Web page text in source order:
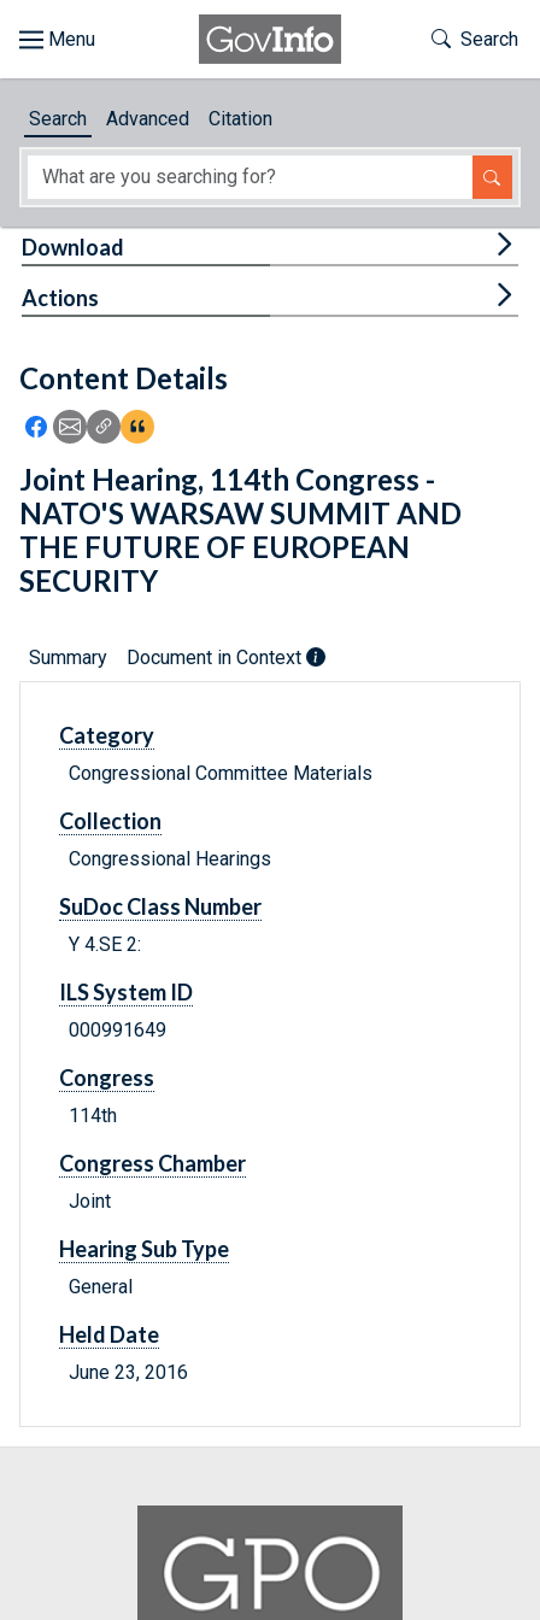
About
Feedback
Toggle
Search
Search Advanced Citation
Content Details
Icon: Share using Facebook
Icon: Share using Email
Icon: Copy Link URL
Icon:View Citations
Download
Actions
Joint Hearing, 114th Congress -
NATO'S WARSAW SUMMIT AND
THE FUTURE OF EUROPEAN
SECURITY
Summary Document in Context
Category
Congressional Committee Materials
Collection
Congressional Hearings
SuDoc Class Number
Y 4.SE 2:
ILS System ID
000991649
Congress
114th
Congress Chamber
Joint
Hearing Sub Type
General
Held Date
June 23, 2016